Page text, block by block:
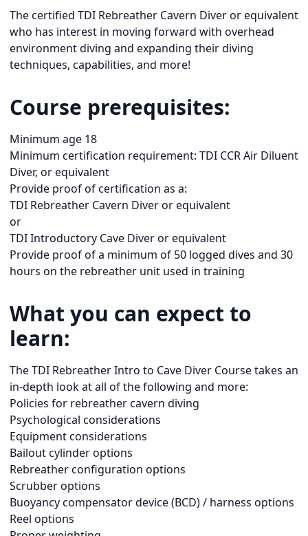
The certified TDI Rebreather Cavern Diver or equivalent
who has interest in moving forward with overhead
environment diving and expanding their diving
techniques, capabilities, and more!
Course prerequisites:
Minimum age 18
Minimum certification requirement: TDI CCR Air Diluent
Diver, or equivalent
Provide proof of certification as a:
TDI Rebreather Cavern Diver or equivalent
or
TDI Introductory Cave Diver or equivalent
Provide proof of a minimum of 50 logged dives and 30
hours on the rebreather unit used in training
What you can expect to
learn:
The TDI Rebreather Intro to Cave Diver Course takes an
in-depth look at all of the following and more:
Policies for rebreather cavern diving
Psychological considerations
Equipment considerations
Bailout cylinder options
Rebreather configuration options
Scrubber options
Buoyancy compensator device (BCD) / harness options
Reel options